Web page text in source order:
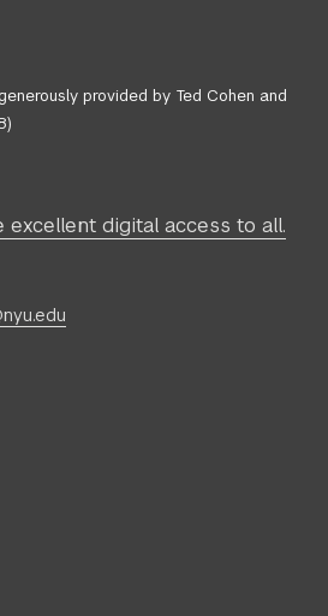
provided by Ted Cohen and
digital access to all.